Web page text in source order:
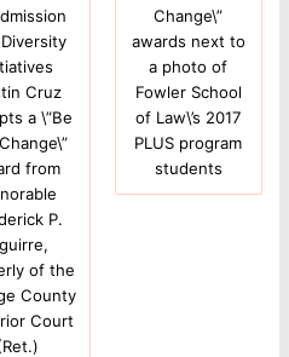
Cruz
a \”Be
from
P.
of the
County
Court
Change\”
awards next to
a photo of
Fowler School
of Law\’s 2017
PLUS program
students